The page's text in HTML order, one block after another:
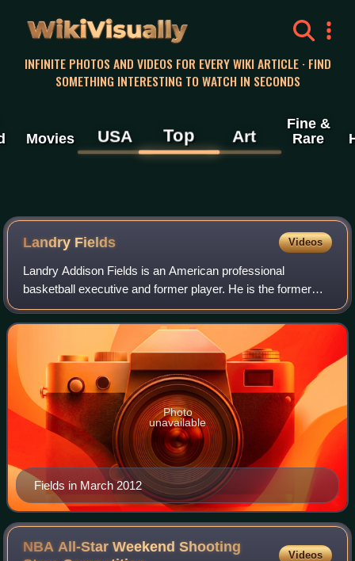
WikiVisually
INFINITE PHOTOS AND VIDEOS FOR EVERY WIKI ARTICLE · FIND
SOMETHING INTERESTING TO WATCH IN SECONDS
Movies USA Top Art
Fine &
Rare
Landry Fields Videos
Landry Addison Fields is an American professional
basketball executive and former player. He is the former
general manager of the Atlanta Hawks of the National
Basketball Association. Fields played fi
Fields in March 2012
Photo
unavailable
NBA All-Star Weekend Shooting
Videos